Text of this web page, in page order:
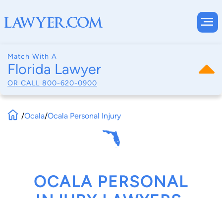
Match With A
Florida Lawyer
OR CALL 800-620-0900
/Ocala/Ocala Personal Injury
OCALA PERSONAL